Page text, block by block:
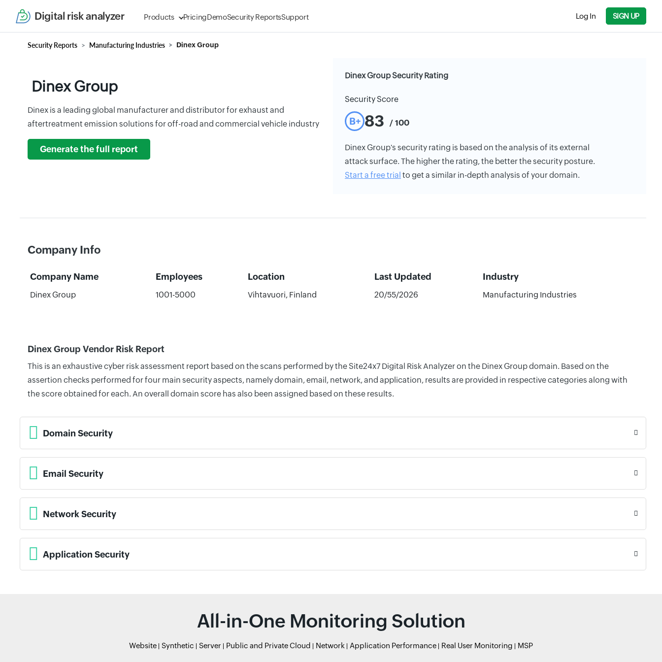
Digital risk analyzer Products PricingDemoSecurity ReportsSupport Log In SIGN UP
Security Reports Manufacturing Industries Dinex Group
Dinex Group
Dinex is a leading global manufacturer and distributor for exhaust and
aftertreatment emission solutions for off-road and commercial vehicle industry
Generate the full report
Dinex Group Security Rating
Security Score
B+ 83 / 100
Dinex Group's security rating is based on the analysis of its external
attack surface. The higher the rating, the better the security posture.
Start a free trial to get a similar in-depth analysis of your domain.
Company Info
Company Name Employees Location Last Updated Industry
Dinex Group 1001-5000 Vihtavuori, Finland 20/55/2026 Manufacturing Industries
Dinex Group Vendor Risk Report
This is an exhaustive cyber risk assessment report based on the scans performed by the Site24x7 Digital Risk Analyzer on the Dinex Group domain. Based on the
assertion checks performed for four main security aspects, namely domain, email, network, and application, results are provided in respective categories along with
the score obtained for each. An overall domain score has also been assigned based on these results.
Domain Security
Email Security
Network Security
Application Security
All-in-One Monitoring Solution
Website Synthetic Server Public and Private Cloud Network Application Performance Real User Monitoring MSP